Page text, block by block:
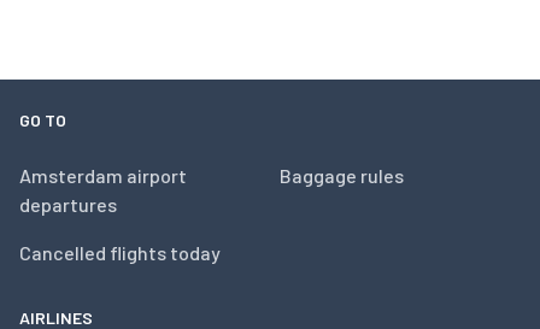
GO TO
Amsterdam airport
departures
Cancelled flights today
Baggage rules
AIRLINES